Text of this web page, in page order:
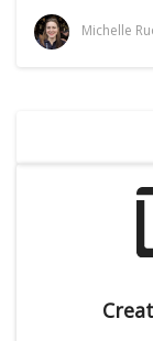
Michelle